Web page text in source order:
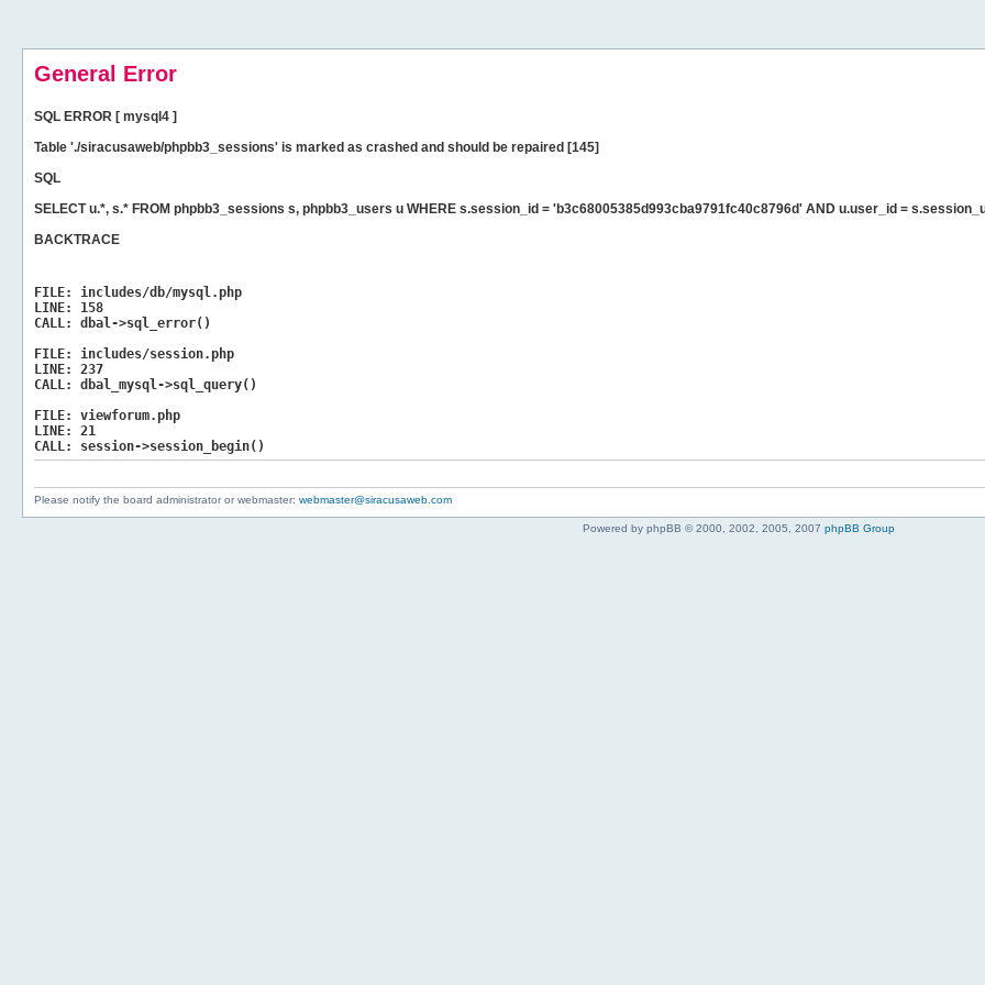
General Error
SQL ERROR [ mysql4 ]
Table './siracusaweb/phpbb3_sessions' is marked as crashed and should be repaired [145]
SQL
SELECT u.*, s.* FROM phpbb3_sessions s, phpbb3_users u WHERE s.session_id = 'b3c68005385d993cba9791fc40c8796d' AND u.user_id =
BACKTRACE
FILE:
includes/db/mysql.php
LINE:
158
CALL:
dbal->sql_error()
FILE:
includes/session.php
LINE:
237
CALL:
dbal_mysql->sql_query()
FILE:
viewforum.php
LINE:
21
CALL:
session->session_begin()
Please notify the board administrator or webmaster: webmaster@siracusaweb.com
Powered by phpBB © 2000, 2002, 2005, 2007 phpBB Group